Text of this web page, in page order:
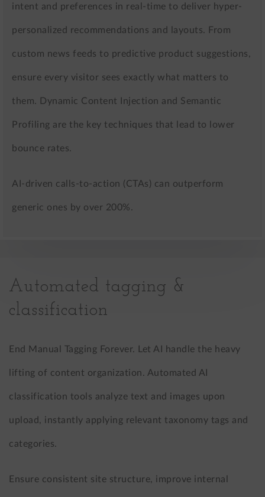
intent and preferences in real-time to deliver hyper-
personalized recommendations and layouts. From
custom news feeds to predictive product suggestions,
ensure every visitor sees exactly what matters to
them. Dynamic Content Injection and Semantic
Profiling are the key techniques that lead to lower
bounce rates.
AI-driven calls-to-action (CTAs) can outperform
generic ones by over 200%.
Automated tagging &
classification
End Manual Tagging Forever. Let AI handle the heavy
lifting of content organization. Automated AI
classification tools analyze text and images upon
upload, instantly applying relevant taxonomy tags and
categories.
Ensure consistent site structure, improve internal